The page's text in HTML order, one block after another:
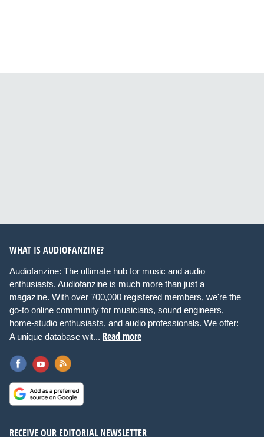
WHAT IS AUDIOFANZINE?
Audiofanzine: The ultimate hub for music and audio
enthusiasts. Audiofanzine is much more than just a
magazine. With over 700,000 registered members, we're the
go-to online community for musicians, sound engineers,
home-studio enthusiasts, and audio professionals. We offer:
A unique database wit... Read more
RECEIVE OUR EDITORIAL NEWSLETTER